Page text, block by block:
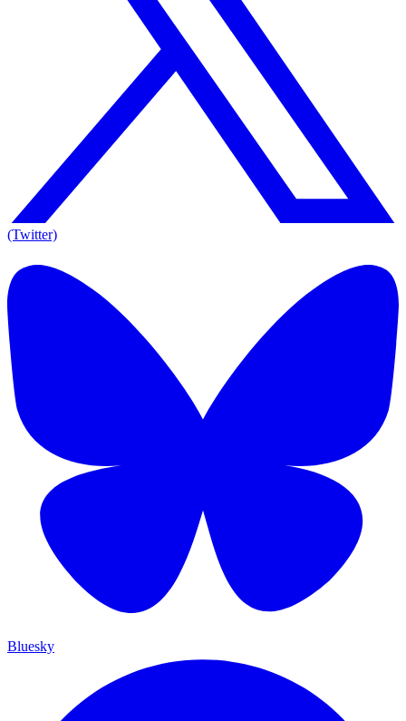
(Twitter)
Bluesky